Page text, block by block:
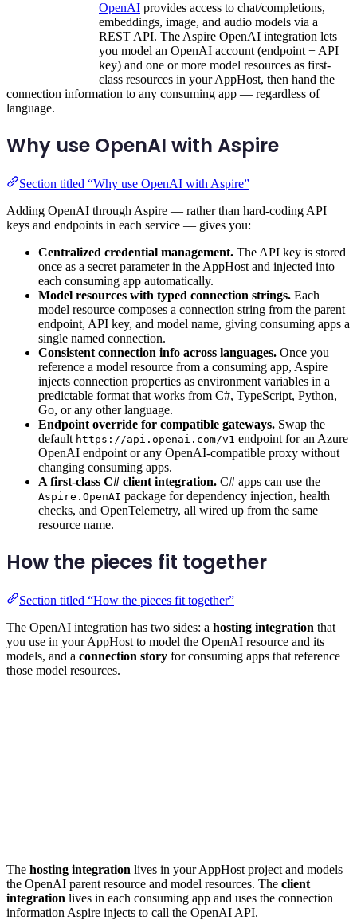
OpenAI provides access to chat/completions,
embeddings, image, and audio models via a
REST API. The Aspire OpenAI integration lets
you model an OpenAI account (endpoint + API
key) and one or more model resources as first-
class resources in your AppHost, then hand the
connection information to any consuming app — regardless of
language.
Why use OpenAI with Aspire
Section titled “Why use OpenAI with Aspire”
Adding OpenAI through Aspire — rather than hard-coding API
keys and endpoints in each service — gives you:
Centralized credential management. The API key is stored
once as a secret parameter in the AppHost and injected into
each consuming app automatically.
Model resources with typed connection strings. Each
model resource composes a connection string from the parent
endpoint, API key, and model name, giving consuming apps a
single named connection.
Consistent connection info across languages. Once you
reference a model resource from a consuming app, Aspire
injects connection properties as environment variables in a
predictable format that works from C#, TypeScript, Python,
Go, or any other language.
Endpoint override for compatible gateways. Swap the
default https://api.openai.com/v1 endpoint for an Azure
OpenAI endpoint or any OpenAI-compatible proxy without
changing consuming apps.
A first-class C# client integration. C# apps can use the
Aspire.OpenAI package for dependency injection, health
checks, and OpenTelemetry, all wired up from the same
resource name.
How the pieces fit together
Section titled “How the pieces fit together”
The OpenAI integration has two sides: a hosting integration that
you use in your AppHost to model the OpenAI resource and its
models, and a connection story for consuming apps that reference
those model resources.
The hosting integration lives in your AppHost project and models
the OpenAI parent resource and model resources. The client
integration lives in each consuming app and uses the connection
information Aspire injects to call the OpenAI API.